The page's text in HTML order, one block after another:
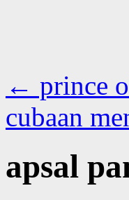
← prince
cubaan
apsal